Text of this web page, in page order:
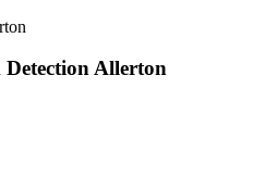
Allerton